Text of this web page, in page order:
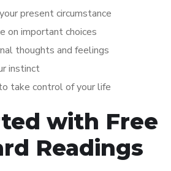
present circumstance
on important choices
thoughts and feelings
instinct
take control of your life
with Free
Readings